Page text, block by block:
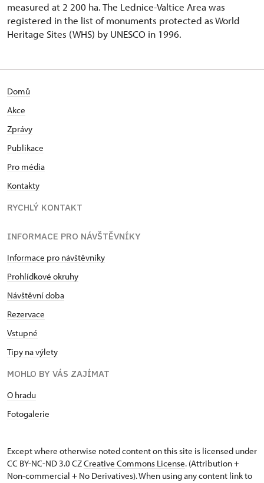
measured at 2 200 ha. The Lednice-Valtice Area was
registered in the list of monuments protected as World
Heritage Sites (WHS) by UNESCO in 1996.
Domů
Akce
Zprávy
Publikace
Pro média
Kontakty
RYCHLÝ KONTAKT
INFORMACE PRO NÁVŠTĚVNÍKY
Informace pro návštěvníky
Prohlídkové okruhy
Návštěvní doba
Rezervace
Vstupné
Tipy na výlety
MOHLO BY VÁS ZAJÍMAT
O hradu
Fotogalerie
Except where otherwise noted content on this site is licensed under
CC BY-NC-ND 3.0 CZCreative Commons License. (Attribution +
Non-commercial + No Derivatives). When using any content link to